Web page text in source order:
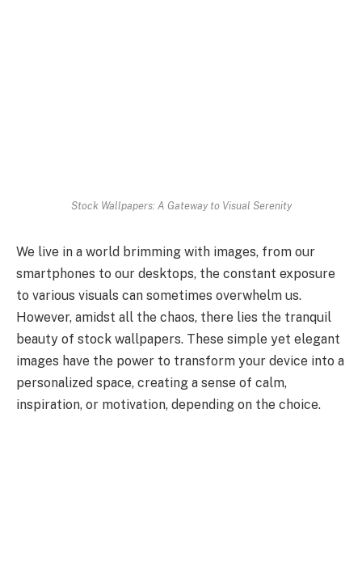
Stock Wallpapers: A Gateway to Visual Serenity
We live in a world brimming with images, from our
smartphones to our desktops, the constant exposure
to various visuals can sometimes overwhelm us.
However, amidst all the chaos, there lies the tranquil
beauty of stock wallpapers. These simple yet elegant
images have the power to transform your device into a
personalized space, creating a sense of calm,
inspiration, or motivation, depending on the choice.